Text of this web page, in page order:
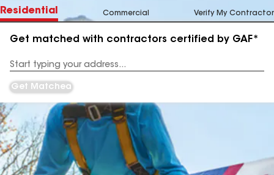
Residential Commercial Verify My Contractor
Get matched with contractors certified by GAF*
Address
Get Matched